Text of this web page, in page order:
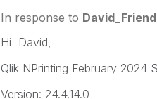
In response to David_Friend
Hi David,
Qlik NPrinting February 2024
Version: 24.4.14.0